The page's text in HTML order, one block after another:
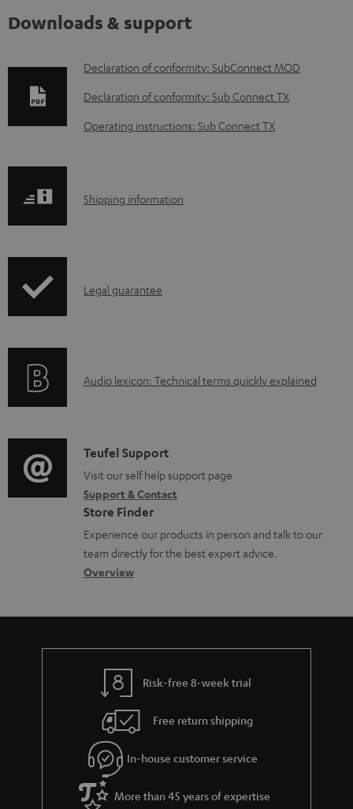
Downloads & support
D
o
n
a
b
o
m
e
n
t
s
Declaration of conformity: SubConnect MOD
Declaration of conformity: Sub Connect TX
Operating instructions: Sub Connect TX
S
p
i
o
r
m
a
t
i
Shipping information
I
r
t
i
o
n
a
b
u
t
g
u
a
Legal guarantee
A
i
o
g
l
o
s
a
Audio lexicon: Technical terms quickly explained
C
o
n
t
a
c
d
e
s
Teufel Support
Visit our self help support page
Support & Contact
Store Finder
Experience our products in person and talk to our
team directly for the best expert advice.
Overview
Risk-free 8-week trial
Free return shipping
In-house customer service
More than 45 years of expertise